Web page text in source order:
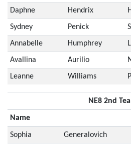
Daphne Hendrix
Sydney Penick
Annabelle Humphrey
Avallina Aurilio
Leanne Williams
NE8 2nd
Name
Sophia Generalovich